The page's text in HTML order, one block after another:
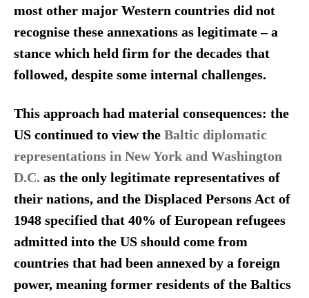
most other major Western countries did not
recognise these annexations as legitimate – a
stance which held firm for the decades that
followed, despite some internal challenges.
This approach had material consequences: the
US continued to view the Baltic diplomatic
representations in New York and Washington
D.C. as the only legitimate representatives of
their nations, and the Displaced Persons Act of
1948 specified that 40% of European refugees
admitted into the US should come from
countries that had been annexed by a foreign
power, meaning former residents of the Baltics